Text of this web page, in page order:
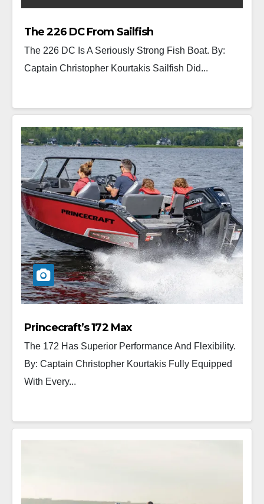
The 226 DC From Sailfish
The 226 DC Is A Seriously Strong Fish Boat. By:
Captain Christopher Kourtakis Sailfish Did...
Princecraft’s 172 Max
The 172 Has Superior Performance And Flexibility.
By: Captain Christopher Kourtakis Fully Equipped
With Every...